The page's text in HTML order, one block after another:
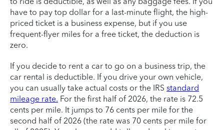
have to pay top dollar for a last-minute flight, the high-
priced ticket is a business expense, but if you use
frequent-flyer miles for a free ticket, the deduction is
zero.
If you decide to rent a car to go on a business trip, the
car rental is deductible. If you drive your own vehicle,
you can usually take actual costs or the IRS standard
mileage rate. For the first half of 2026, the rate is 72.5
cents per mile. It jumps to 76 cents per mile for the
second half of 2026 (the rate was 70 cents per mile for